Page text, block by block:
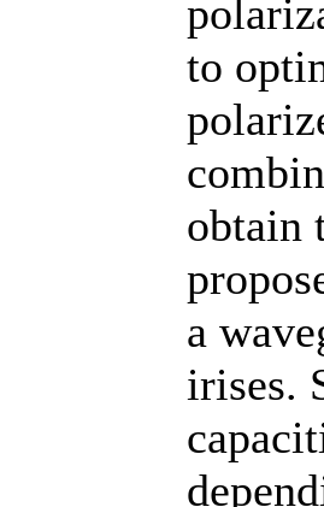
to
obtain
a
irises.